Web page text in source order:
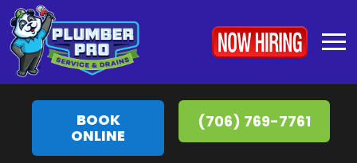
BOOK
ONLINE
(706) 769-7761